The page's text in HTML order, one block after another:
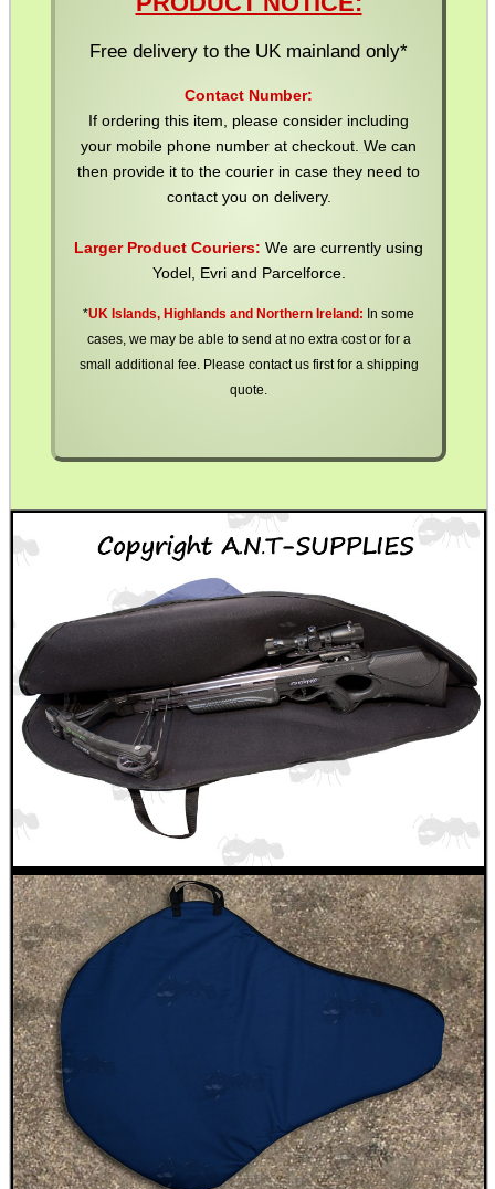
Free delivery to the UK mainland only*
Contact Number:
If ordering this item, please consider including
your mobile phone number at checkout. We can
then provide it to the courier in case they need to
contact you on delivery.
Larger Product Couriers: We are currently using
Yodel, Evri and Parcelforce.
*UK Islands, Highlands and Northern Ireland: In some
cases, we may be able to send at no extra cost or for a
small additional fee. Please contact us first for a shipping
quote.
WELSH UNION FLAG
SCOPE LENS COVERS
CO2 CAPSULE CASE
.22LR AMMO CASES
MAG SPEED LOADER
SOLO & BLAST-E.R.
GHILLIE SUITS
BIKINI LENS COVERS
ARMOUR GLOVES